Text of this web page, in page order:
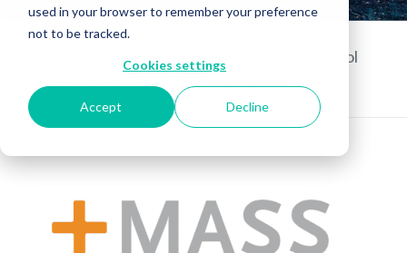
used in your browser to remember your preference
not to be tracked.
Cookies settings
Accept Decline
»FDA clears accelerated protocol
for BrainsWay Deep TMS in depression